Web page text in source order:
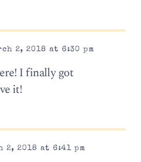
2, 2018 at 6:30 pm
I finally got
it!
2, 2018 at 6:41 pm